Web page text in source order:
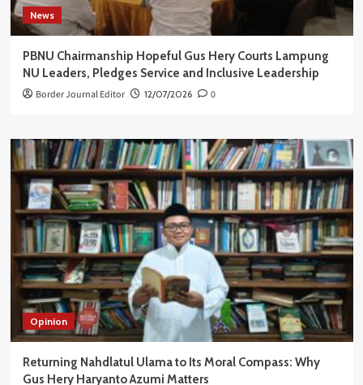
News
PBNU Chairmanship Hopeful Gus Hery Courts Lampung
NU Leaders, Pledges Service and Inclusive Leadership
Border Journal Editor 12/07/2026 0
Opinion
Returning Nahdlatul Ulama to Its Moral Compass: Why
Gus Hery Haryanto Azumi Matters